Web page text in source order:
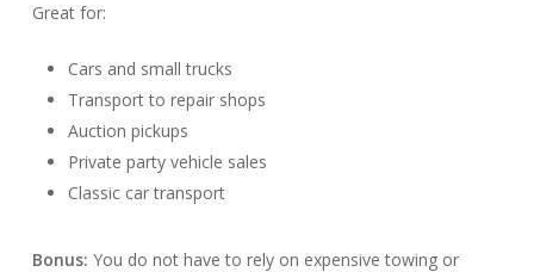
Great for:
Cars and small trucks
Transport to repair shops
Auction pickups
Private party vehicle sales
Classic car transport
Bonus: You do not have to rely on expensive towing or